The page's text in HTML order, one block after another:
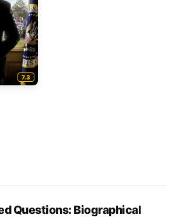
7.3
Questions: Biographical